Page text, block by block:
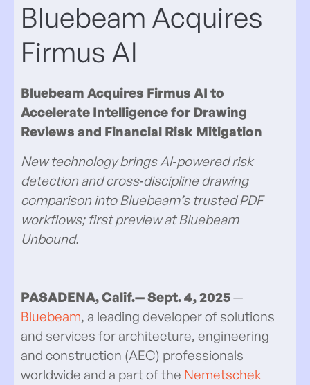
Bluebeam Acquires
Firmus AI
Bluebeam Acquires Firmus AI to
Accelerate Intelligence for Drawing
Reviews and Financial Risk Mitigation
New technology brings AI‑powered risk
detection and cross‑discipline drawing
comparison into Bluebeam’s trusted PDF
workflows; first preview at Bluebeam
Unbound.
PASADENA, Calif.— Sept.4, 2025—
Bluebeam, a leading developer of solutions
and services for architecture, engineering
and construction (AEC) professionals
worldwide and a part of the Nemetschek